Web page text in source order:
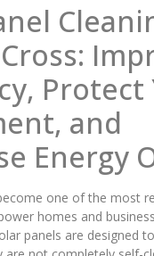
Protect
and
Energy
one of the most
homes and
panels are designed